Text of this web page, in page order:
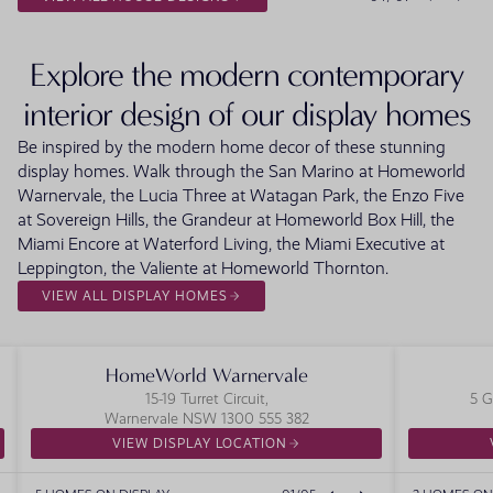
Explore the modern contemporary
interior design of our display homes
Be inspired by the modern home decor of these stunning
display homes. Walk through the San Marino at Homeworld
Warnervale, the Lucia Three at Watagan Park, the Enzo Five
at Sovereign Hills, the Grandeur at Homeworld Box Hill, the
Miami Encore at Waterford Living, the Miami Executive at
Leppington, the Valiente at Homeworld Thornton.
VIEW ALL DISPLAY HOMES
HomeWorld Warnervale
15-19 Turret Circuit,
Warnervale NSW 1300 555 382
VIEW DISPLAY LOCATION
5